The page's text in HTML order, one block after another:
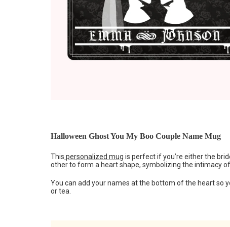
Halloween Ghost You My Boo Couple Name Mug
This personalized mug is perfect if you’re either the
other to form a heart shape, symbolizing the intimacy
You can add your names at the bottom of the heart so
or tea.